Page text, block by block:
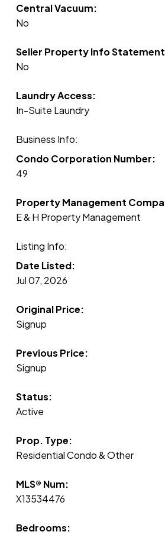
Central Vacuum:
No
Seller Property Info
No
Laundry Access:
In-Suite Laundry
Business Info:
Condo Corporation Number:
49
Property Management
E & H Property Management
Listing Info:
Date Listed:
Jul 07, 2026
Original Price:
Signup
Previous Price:
Signup
Status:
Active
Prop. Type:
Residential Condo & Other
MLS® Num:
X13534476
Bedrooms: